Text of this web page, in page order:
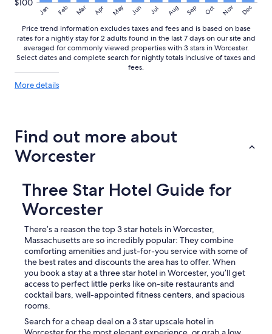
Jan Feb Mar Apr May Jun Jul Aug Sep Oct Nov Dec
$100
Price trend information excludes taxes and fees and is based on base
rates for a nightly stay for 2 adults found in the last 7 days on our site and
averaged for commonly viewed properties with 3 stars in Worcester.
Select dates and complete search for nightly totals inclusive of taxes and
fees.
More detailsMore
Find out more about
Worcester
Three Star Hotel Guide for
Worcester
There’s a reason the top 3 star hotels in Worcester,
Massachusetts are so incredibly popular: They combine
comforting amenities and just-for-you service with some of
the best rates and discounts the area has to offer. When
you book a stay at a three star hotel in Worcester, you’ll get
access to perfect little perks like on-site restaurants and
cocktail bars, well-appointed fitness centers, and spacious
rooms.
Search for a cheap deal on a 3 star upscale hotel in